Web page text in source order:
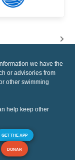
we have the
or advisories from
other swimming
help keep other
GET THE APP
DONAR